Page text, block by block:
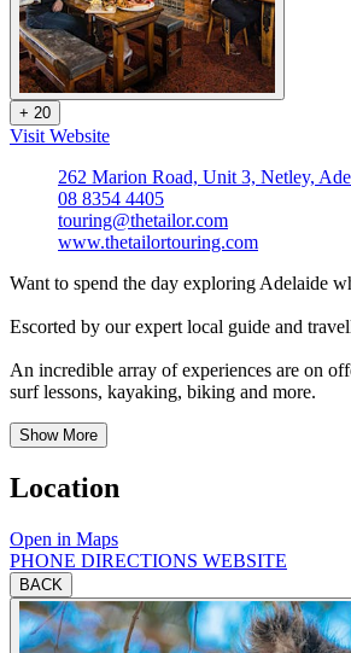
+ 20
Visit Website
262 Marion Road, Unit 3, Netley,
08 8354 4405
touring@thetailor.com
www.thetailortouring.com
Want to spend the day exploring Adelaide
Escorted by our expert local guide and
An incredible array of experiences are on
surf lessons, kayaking, biking and more.
Show More
Location
Open in Maps
PHONE DIRECTIONS WEBSITE
BACK